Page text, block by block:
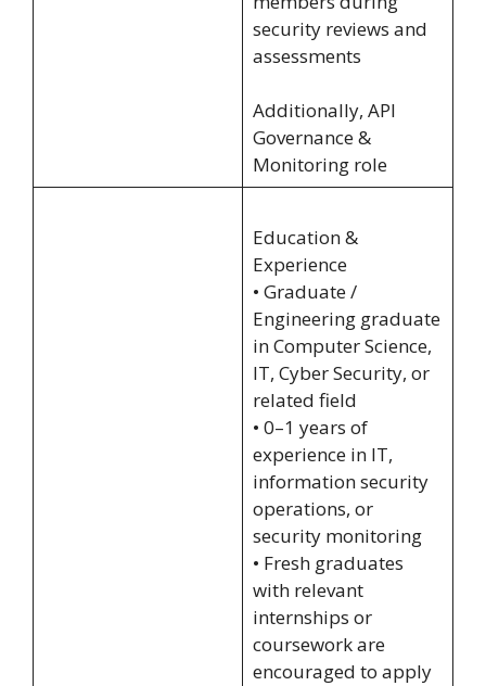
security reviews and
assessments
Additionally, API
Governance &
Monitoring role
Education &
Experience
• Graduate /
Engineering graduate
in Computer Science,
IT, Cyber Security, or
related field
• 0–1 years of
experience in IT,
information security
operations, or
security monitoring
• Fresh graduates
with relevant
internships or
coursework are
encouraged to apply